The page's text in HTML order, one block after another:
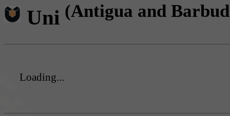
Uni (Antigua and
Loading...